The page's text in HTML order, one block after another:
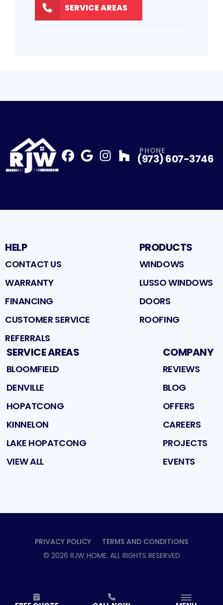
SERVICE AREAS
Profile
Profile
PHONE
(973) 607-3746
HELP
CONTACT US
WARRANTY
FINANCING
CUSTOMER SERVICE
REFERRALS
PRODUCTS
WINDOWS
LUSSO WINDOWS
DOORS
ROOFING
SERVICE AREAS
BLOOMFIELD
DENVILLE
HOPATCONG
KINNELON
LAKE HOPATCONG
VIEW ALL
COMPANY
REVIEWS
BLOG
OFFERS
CAREERS
PROJECTS
EVENTS
PRIVACY POLICY
TERMS AND CONDITIONS
© 2026 RJW HOME. ALL RIGHTS RESERVED